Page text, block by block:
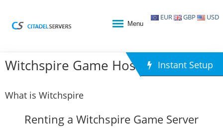
EUR GBP USD
Menu
Witchspire Game Hosting Instant Setup
What is Witchspire
Renting a Witchspire Game Server